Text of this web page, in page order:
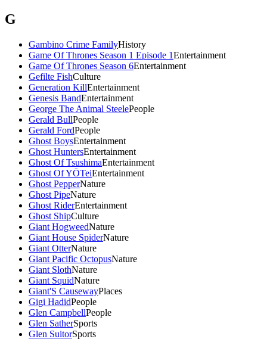
G
Gambino Crime FamilyHistory
Game Of Thrones Season 1 Episode 1Entertainment
Game Of Thrones Season 6Entertainment
Gefilte FishCulture
Generation KillEntertainment
Genesis BandEntertainment
George The Animal SteelePeople
Gerald BullPeople
Gerald FordPeople
Ghost BoysEntertainment
Ghost HuntersEntertainment
Ghost Of TsushimaEntertainment
Ghost Of YŌTeiEntertainment
Ghost PepperNature
Ghost PipeNature
Ghost RiderEntertainment
Ghost ShipCulture
Giant HogweedNature
Giant House SpiderNature
Giant OtterNature
Giant Pacific OctopusNature
Giant SlothNature
Giant SquidNature
Giant'S CausewayPlaces
Gigi HadidPeople
Glen CampbellPeople
Glen SatherSports
Glen SuitorSports